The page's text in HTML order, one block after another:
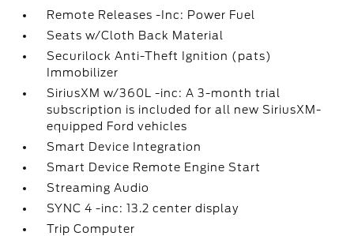
Remote Releases -Inc: Power Fuel
Seats w/Cloth Back Material
Securilock Anti-Theft Ignition (pats)
Immobilizer
SiriusXM w/360L -inc: A 3-month trial
subscription is included for all new SiriusXM-
equipped Ford vehicles
Smart Device Integration
Smart Device Remote Engine Start
Streaming Audio
SYNC 4 -inc: 13.2 center display
Trip Computer